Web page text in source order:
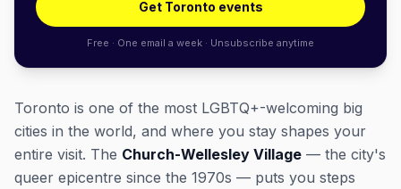
Get Toronto events
Free · One email a week · Unsubscribe anytime
Toronto is one of the most LGBTQ+-welcoming big
cities in the world, and where you stay shapes your
entire visit. The Church-Wellesley Village — the city's
queer epicentre since the 1970s — puts you steps